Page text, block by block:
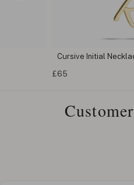
Cursive Initial
£65